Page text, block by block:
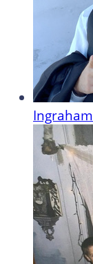
Ingraham